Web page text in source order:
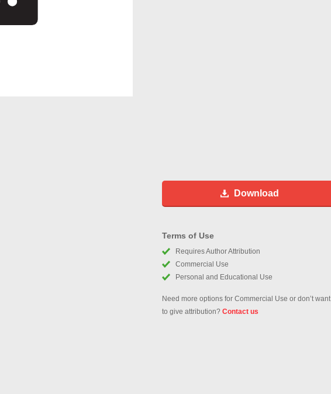
Download
Terms of Use
Requires Author Attribution
Commercial Use
Personal and Educational Use
Need more options for Commercial Use or don’t want
to give attribution? Contact us